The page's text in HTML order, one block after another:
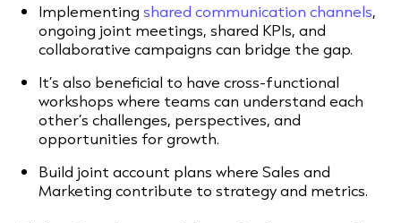
Implementing shared communication channels,
ongoing joint meetings, shared KPIs, and
collaborative campaigns can bridge the gap.
It’s also beneficial to have cross-functional
workshops where teams can understand each
other’s challenges, perspectives, and
opportunities for growth.
Build joint account plans where Sales and
Marketing contribute to strategy and metrics.